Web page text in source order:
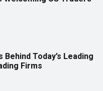
Today’s Leading
Firms